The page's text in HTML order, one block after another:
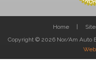
Home
Copyright © 2026 Nor/Am Auto